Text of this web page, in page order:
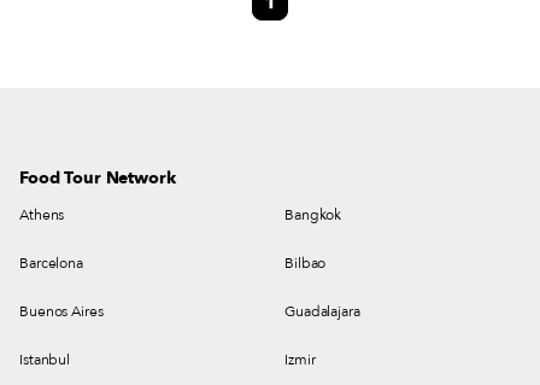
Food Tour Network
Athens Bangkok
Barcelona Bilbao
Buenos Aires Guadalajara
Istanbul Izmir